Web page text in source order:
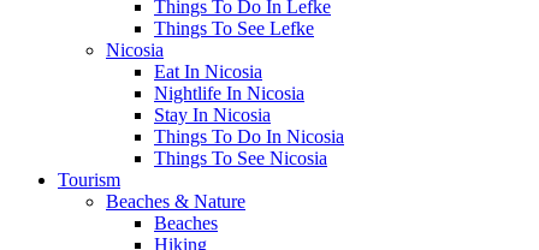
Things To Do In Lefke
Things To See Lefke
Nicosia
Eat In Nicosia
Nightlife In Nicosia
Stay In Nicosia
Things To Do In Nicosia
Things To See Nicosia
Tourism
Beaches & Nature
Beaches
Hiking